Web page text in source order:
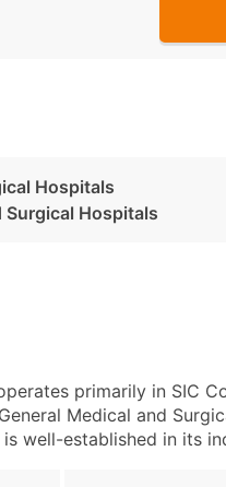
Hospitals
Surgical Hospitals
primarily in SIC
Medical and
well-established in its